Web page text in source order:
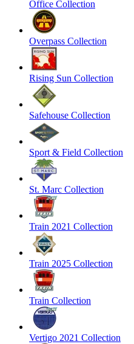
Office Collection
Overpass Collection
Rising Sun Collection
Safehouse Collection
Sport & Field Collection
St. Marc Collection
Train 2021 Collection
Train 2025 Collection
Train Collection
Vertigo 2021 Collection